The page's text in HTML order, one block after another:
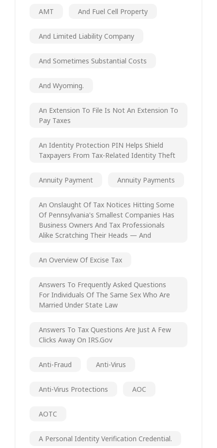
AMT And Fuel Cell Property
And Limited Liability Company
And Sometimes Substantial Costs
And Wyoming.
An Extension To File Is Not An Extension To
Pay Taxes
An Identity Protection PIN Helps Shield
Taxpayers From Tax-Related Identity Theft
Annuity Payment Annuity Payments
An Onslaught Of Tax Notices Hitting Some
Of Pennsylvania's Smallest Companies Has
Business Owners And Tax Professionals
Alike Scratching Their Heads — And
An Overview Of Excise Tax
Answers To Frequently Asked Questions
For Individuals Of The Same Sex Who Are
Married Under State Law
Answers To Tax Questions Are Just A Few
Clicks Away On IRS.gov
Anti-Fraud Anti-Virus
Anti-Virus Protections AOC
AOTC
A Personal Identity Verification Credential.